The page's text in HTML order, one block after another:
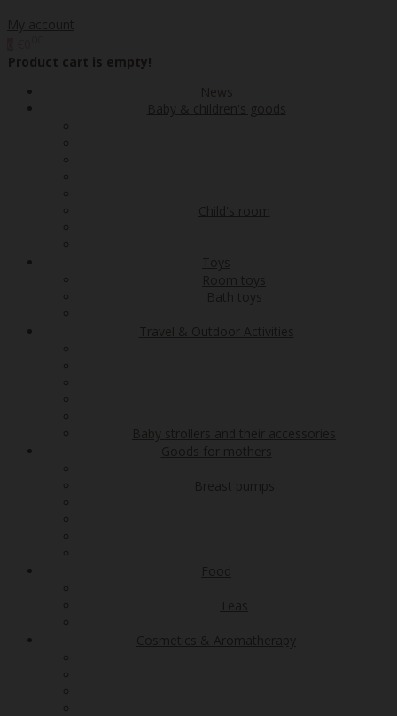
My account
Product cart is empty!
News
Baby & children's goods
Child's room
Toys
Room toys
Bath toys
Travel & Outdoor Activities
Baby strollers and their accessories
Goods for mothers
Breast pumps
Food
Teas
Cosmetics & Aromatherapy